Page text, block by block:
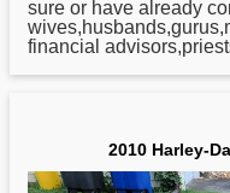
sure or have already
financial
2010 Harley-